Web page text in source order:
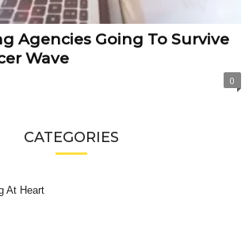
Agencies Going To Survive
Wave
0
CATEGORIES
At Heart